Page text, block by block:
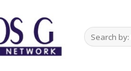
Search
for: